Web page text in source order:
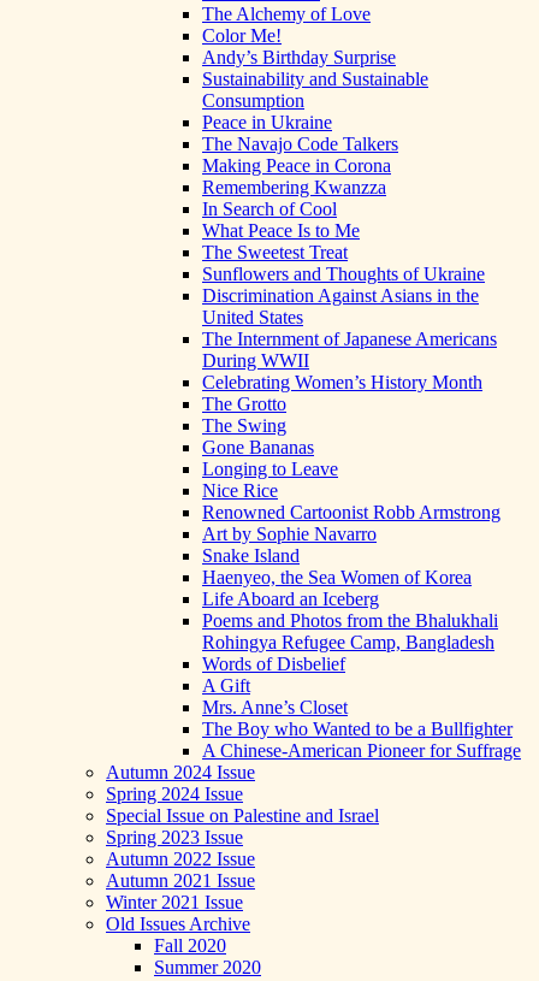
The Alchemy of Love
Color Me!
Andy’s Birthday Surprise
Sustainability and Sustainable
Consumption
Peace in Ukraine
The Navajo Code Talkers
Making Peace in Corona
Remembering Kwanzza
In Search of Cool
What Peace Is to Me
The Sweetest Treat
Sunflowers and Thoughts of Ukraine
Discrimination Against Asians in the
United States
The Internment of Japanese Americans
During WWII
Celebrating Women’s History Month
The Grotto
The Swing
Gone Bananas
Longing to Leave
Nice Rice
Renowned Cartoonist Robb Armstrong
Art by Sophie Navarro
Snake Island
Haenyeo, the Sea Women of Korea
Life Aboard an Iceberg
Poems and Photos from the Bhalukhali
Rohingya Refugee Camp, Bangladesh
Words of Disbelief
A Gift
Mrs. Anne’s Closet
The Boy who Wanted to be a Bullfighter
A Chinese-American Pioneer for Suffrage
Autumn 2024 Issue
Spring 2024 Issue
Special Issue on Palestine and Israel
Spring 2023 Issue
Autumn 2022 Issue
Autumn 2021 Issue
Winter 2021 Issue
Old Issues Archive
Fall 2020
Summer 2020